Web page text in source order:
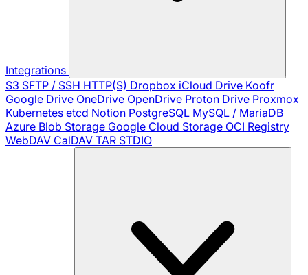
Integrations
S3 SFTP / SSH HTTP(S) Dropbox iCloud Drive Koofr
Google Drive OneDrive OpenDrive Proton Drive Proxmox
Kubernetes etcd Notion PostgreSQL MySQL / MariaDB
Azure Blob Storage Google Cloud Storage OCI Registry
WebDAV CalDAV TAR STDIO